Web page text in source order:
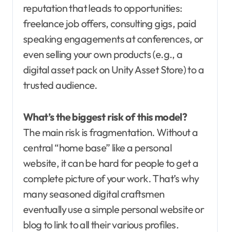
reputation that leads to opportunities:
freelance job offers, consulting gigs, paid
speaking engagements at conferences, or
even selling your own products (e.g., a
digital asset pack on Unity Asset Store) to a
trusted audience.
What’s the biggest risk of this model?
The main risk is fragmentation. Without a
central “home base” like a personal
website, it can be hard for people to get a
complete picture of your work. That’s why
many seasoned digital craftsmen
eventually use a simple personal website or
blog to link to all their various profiles.